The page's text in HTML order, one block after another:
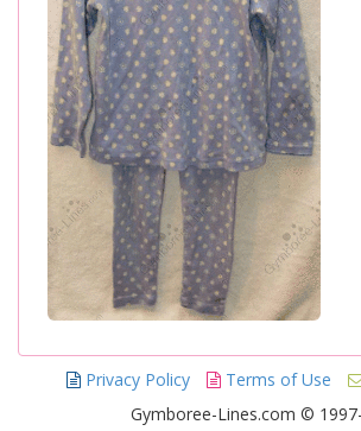
Privacy Policy Terms of Use
Gymboree-Lines.com ©